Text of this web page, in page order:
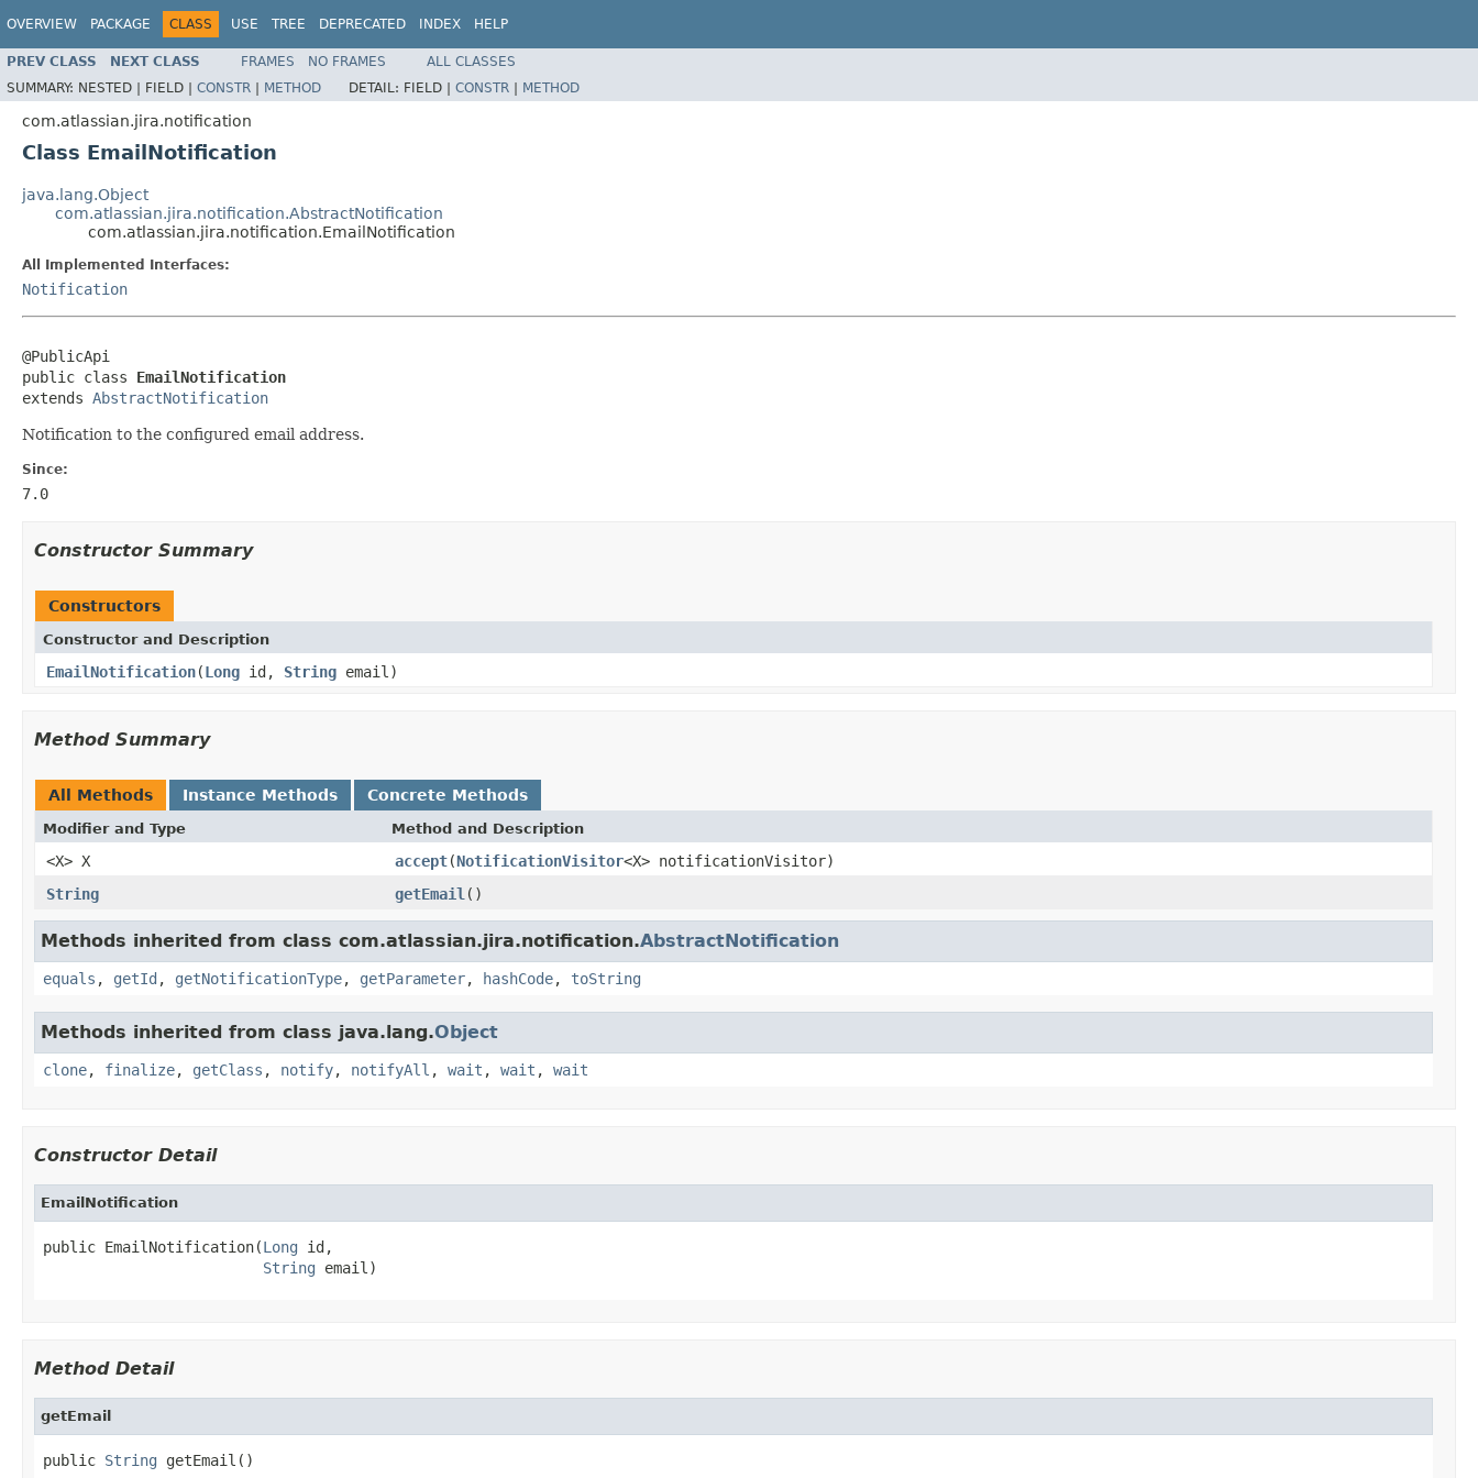
OVERVIEW PACKAGE CLASS USE TREE DEPRECATED INDEX HELP
PREV CLASS NEXT CLASS FRAMES NO FRAMES
ALL CLASSES
SUMMARY: NESTED | FIELD | CONSTR | METHOD DETAIL: FIELD | CONSTR | METHOD
com.atlassian.jira.notification
Class EmailNotification
java.lang.Object
com.atlassian.jira.notification.AbstractNotification
com.atlassian.jira.notification.EmailNotification
All Implemented Interfaces:
Notification
@PublicApi
public class EmailNotification
extends AbstractNotification
Notification to the configured email address.
Since:
7.0
Constructor Summary
Constructors
Constructor and Description
EmailNotification(Long id, String email)
Method Summary
All Methods Instance Methods Concrete Methods
Modifier and Type Method and Description
<X> X accept(NotificationVisitor<X> notificationVisitor)
String
getEmail ()
Methods inherited from class com.atlassian.jira.notification.AbstractNotification
equals , getId , getNotificationType, getParameter, hashCode, toString
Methods inherited from class java.lang.Object
clone, finalize, getClass , notify, notifyAll , wait , wait , wait
Constructor Detail
EmailNotification
public EmailNotification(Long id,
String email)
Method Detail
getEmail
public String getEmail()